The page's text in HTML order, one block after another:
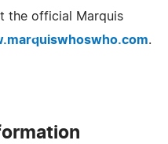
the official Marquis
.